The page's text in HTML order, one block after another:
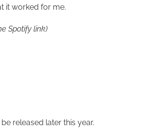
it worked for me.
Spotify link)
released later this year.